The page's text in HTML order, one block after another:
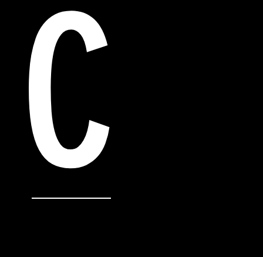
“I'm a testimonial. Click to edit me and
something nice about you and your
customers review you and tell their
C